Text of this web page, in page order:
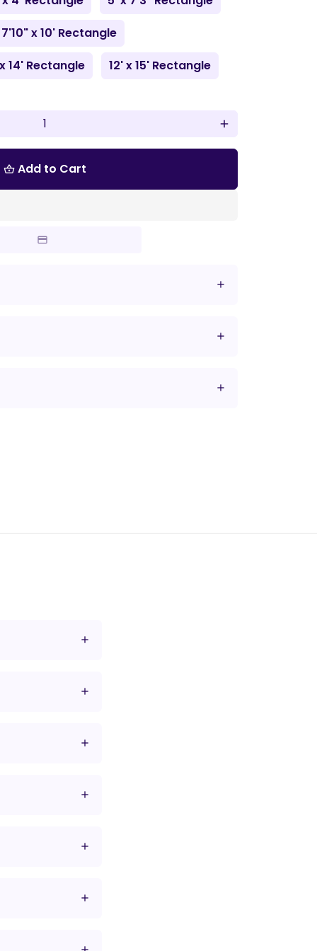
7'10" x 10' Rectangle
14' Rectangle 12' x 15' Rectangle
add
shopping_basket Add to Cart